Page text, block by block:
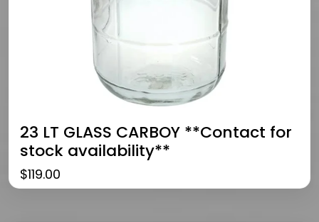
23 LT GLASS CARBOY **Contact for
stock availability**
$119.00